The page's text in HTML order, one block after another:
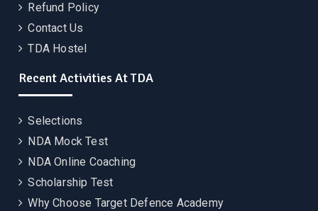
Refund Policy
Contact Us
TDA Hostel
Recent Activities At TDA
Selections
NDA Mock Test
NDA Online Coaching
Scholarship Test
Why Choose Target Defence Academy